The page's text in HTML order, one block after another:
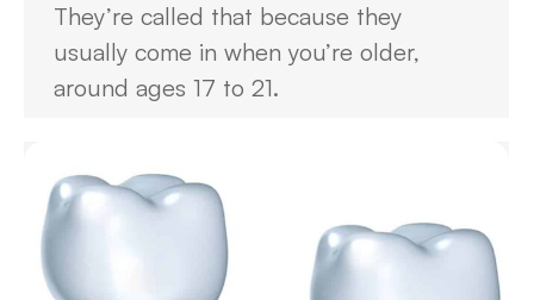
They’re called that because they
usually come in when you’re older,
around ages 17 to 21.